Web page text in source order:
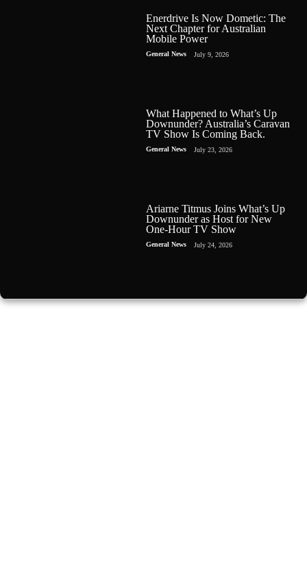
Enerdrive Is Now Dometic: The
Next Chapter for Australian
Mobile Power
General News July 9, 2026
What Happened to What’s Up
Downunder? Australia’s Caravan
TV Show Is Coming Back.
General News July 23, 2026
Ariarne Titmus Joins What’s Up
Downunder as Host for New
One-Hour TV Show
General News July 24, 2026